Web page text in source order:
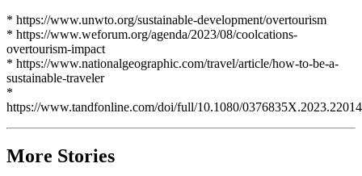
* https://www.unwto.org/sustainable-development/overtourism
* https://www.weforum.org/agenda/2023/08/coolcations-
overtourism-impact
* https://www.nationalgeographic.com/travel/article/how-to-be-a-
sustainable-traveler
*
https://www.tandfonline.com/doi/full/10.1080/
More Stories